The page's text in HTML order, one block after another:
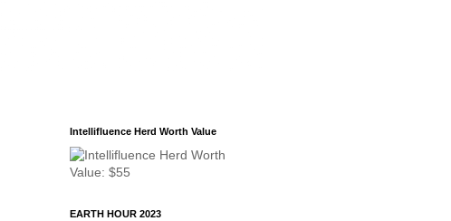
Intellifluence Herd Worth Value
EARTH HOUR 2023